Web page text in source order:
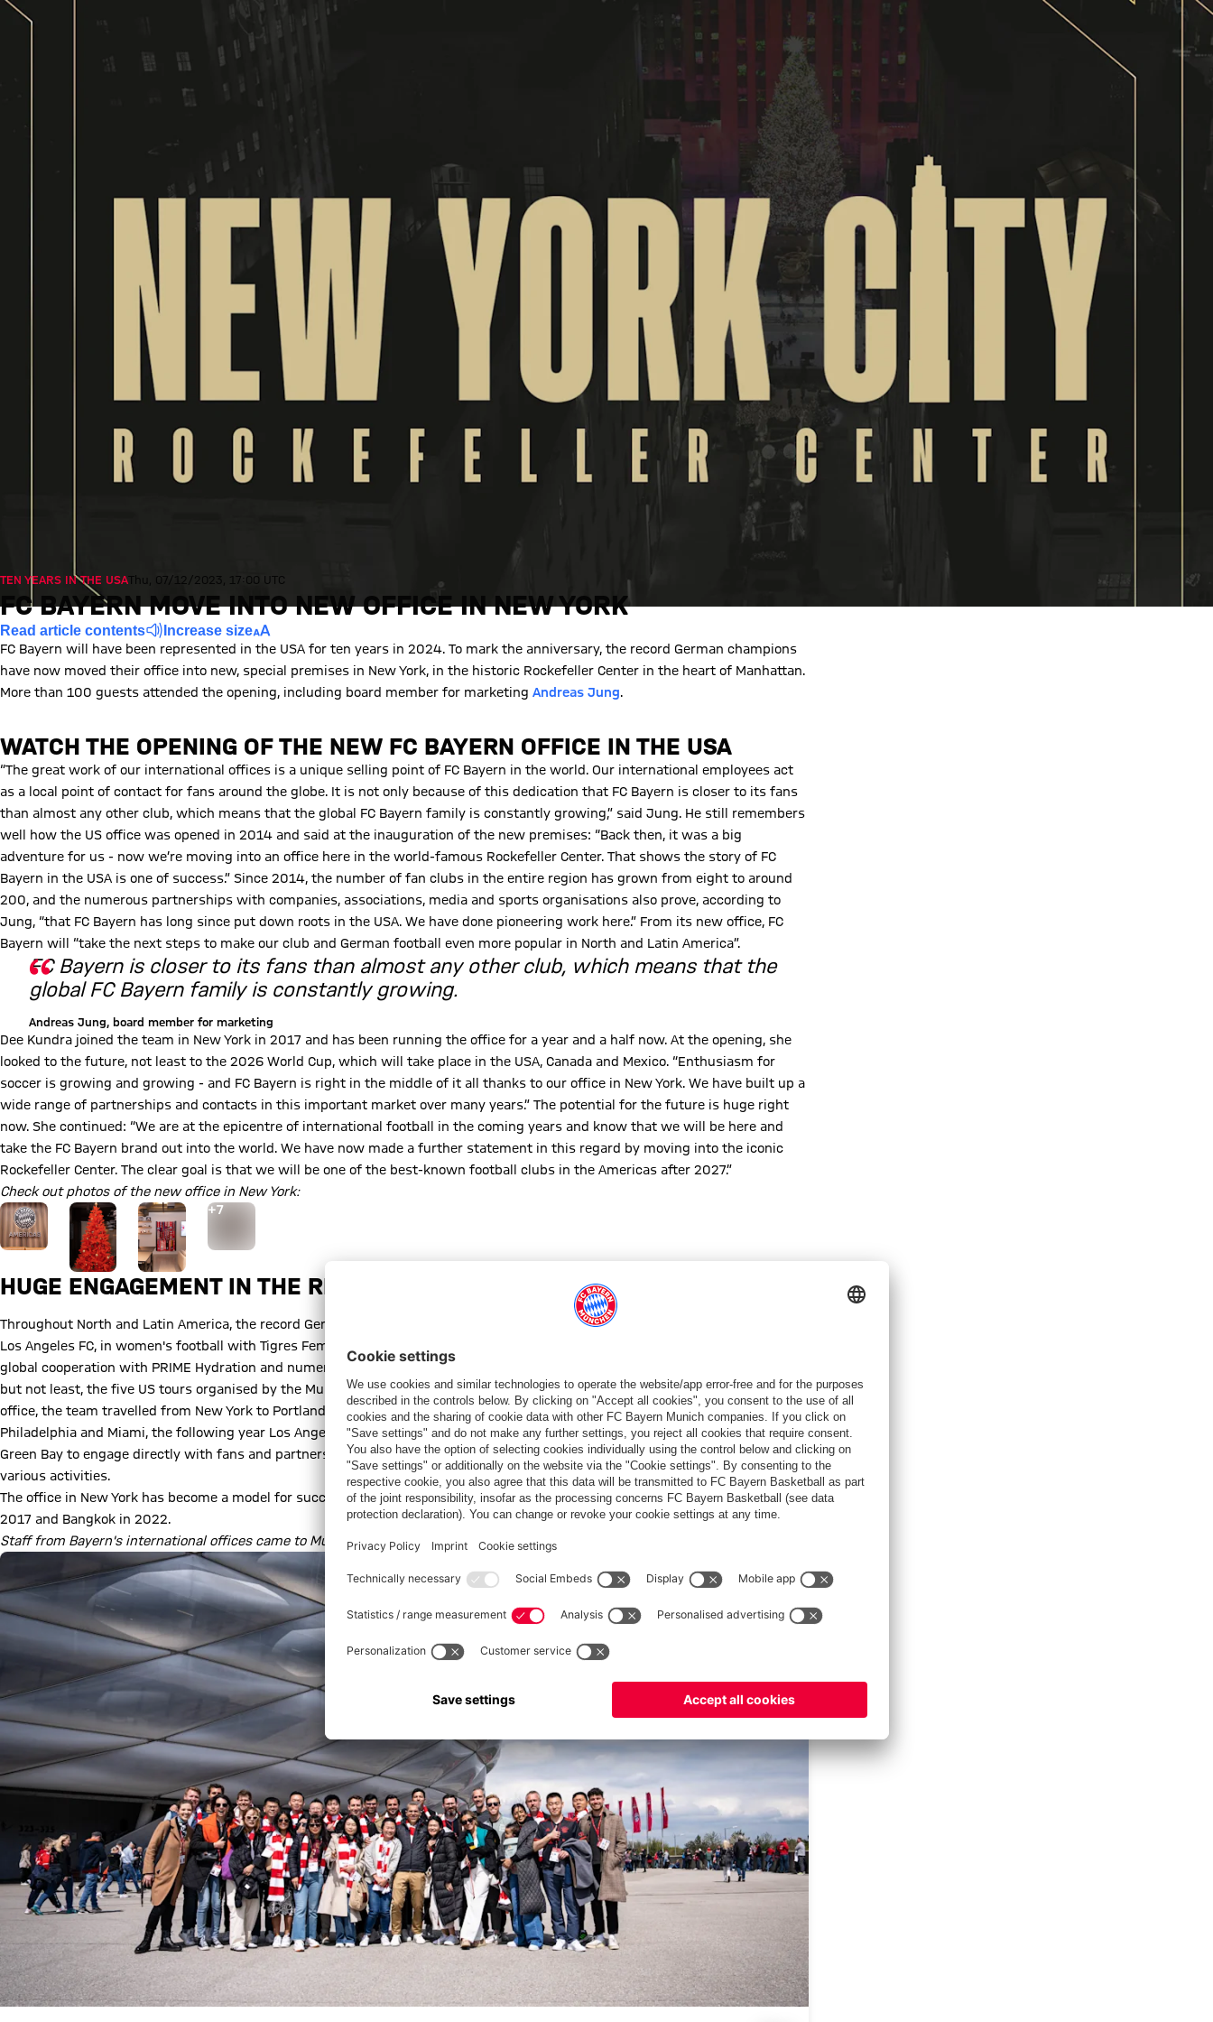
TEN YEARS IN THE USAThu, 07/12/2023, 17:00 UTC
FC BAYERN MOVE INTO NEW OFFICE IN NEW YORK
Read article contents Increase size
FC Bayern will have been represented in the USA for ten years in 2024. To mark the anniversary, the record German champions
have now moved their office into new, special premises in New York, in the historic Rockefeller Center in the heart of Manhattan.
More than 100 guests attended the opening, including board member for marketing Andreas Jung.
WATCH THE OPENING OF THE NEW FC BAYERN OFFICE IN THE USA
Play Video
“The great work of our international offices is a unique selling point of FC Bayern in the world. Our international employees act
as a local point of contact for fans around the globe. It is not only because of this dedication that FC Bayern is closer to its fans
than almost any other club, which means that the global FC Bayern family is constantly growing,” said Jung. He still remembers
well how the US office was opened in 2014 and said at the inauguration of the new premises: “Back then, it was a big
adventure for us - now we’re moving into an office here in the world-famous Rockefeller Center. That shows the story of FC
Bayern in the USA is one of success.” Since 2014, the number of fan clubs in the entire region has grown from eight to around
200, and the numerous partnerships with companies, associations, media and sports organisations also prove, according to
Jung, “that FC Bayern has long since put down roots in the USA. We have done pioneering work here.” From its new office, FC
Bayern will “take the next steps to make our club and German football even more popular in North and Latin America”.
FC Bayern is closer to its fans than almost any other club, which means that the
global FC Bayern family is constantly growing.
Andreas Jung, board member for marketing
Dee Kundra joined the team in New York in 2017 and has been running the office for a year and a half now. At the opening, she
looked to the future, not least to the 2026 World Cup, which will take place in the USA, Canada and Mexico. “Enthusiasm for
soccer is growing and growing - and FC Bayern is right in the middle of it all thanks to our office in New York. We have built up a
wide range of partnerships and contacts in this important market over many years.” The potential for the future is huge right
now. She continued: “We are at the epicentre of international football in the coming years and know that we will be here and
take the FC Bayern brand out into the world. We have now made a further statement in this regard by moving into the iconic
Rockefeller Center. The clear goal is that we will be one of the best-known football clubs in the Americas after 2027.”
Check out photos of the new office in New York:
Go to the Gallery page: More
+7
HUGE ENGAGEMENT IN THE REGION
Throughout North and Latin America, the record German champions have organised partnerships with Major League Soccer's
Los Angeles FC, in women's football with Tigres Femenil in Mexico, with the Kansas City Chiefs in American football, as well as a
global cooperation with PRIME Hydration and numerous youth football programmes such as the
but not least, the five US tours organised by the Munich club since 2014 have been very successful. For the opening of the
office, the team travelled from New York to Portland, in 2016 the stops were Chicago, Charlotte and New York, in 2018
Philadelphia and Miami, the following year Los Angeles, Houston and Kansas City, and in the summer of 2022 Washington and
Green Bay to engage directly with fans and partners across the States through high-calibre matches, training sessions and
various activities.
The office in New York has become a model for success. It was FC Bayern's first international office, followed by Shanghai in
2017 and Bangkok in 2022.
Staff from Bayern's international offices came to Munich in May: